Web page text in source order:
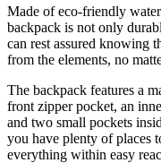
Made of eco-friendly
backpack is not only
can rest assured knowing
from the elements, no
The backpack features a
front zipper pocket, an
and two small pockets
you have plenty of places
everything within easy